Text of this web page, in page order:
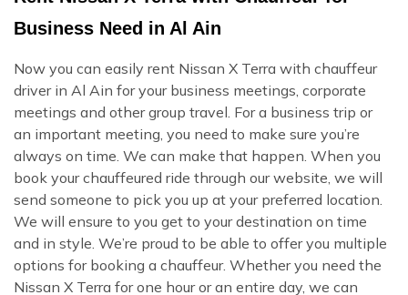
Business Need in Al Ain
Now you can easily rent Nissan X Terra with chauffeur
driver in Al Ain for your business meetings, corporate
meetings and other group travel. For a business trip or
an important meeting, you need to make sure you’re
always on time. We can make that happen. When you
book your chauffeured ride through our website, we will
send someone to pick you up at your preferred location.
We will ensure to you get to your destination on time
and in style. We’re proud to be able to offer you multiple
options for booking a chauffeur. Whether you need the
Nissan X Terra for one hour or an entire day, we can